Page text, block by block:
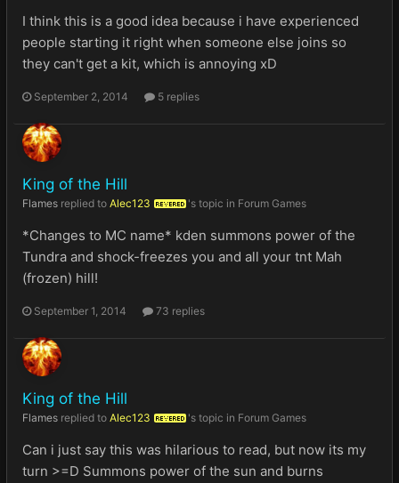
I think this is a good idea because i have experienced
people starting it right when someone else joins so
they can't get a kit, which is annoying xD
September 2, 2014 5 replies
King of the Hill
Flames replied to Alec123 REVERED 's topic in Forum Games
*Changes to MC name* kden summons power of the
Tundra and shock-freezes you and all your tnt Mah
(frozen) hill!
September 1, 2014 73 replies
King of the Hill
Flames replied to Alec123 REVERED 's topic in Forum Games
Can i just say this was hilarious to read, but now its my
turn >=D Summons power of the sun and burns